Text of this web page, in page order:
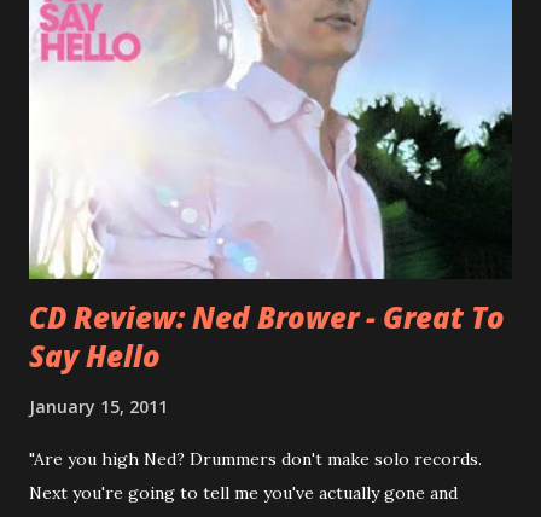
success of the first record ( Bellybutton ) he left the band
and said he'll be never again a band member again (where
he was clearly wrong). His solo career started in 1996 with
Presents Author Unknown , followed with the fabulous Can
You Still Feel? . I recommend to listen to Can You Still
Feel? from start to finish - there's no filler song, no low
point. 2001 was a good year for loyal fan...
CD Review: Ned Brower - Great To
Say Hello
January 15, 2011
"Are you high Ned? Drummers don't make solo records.
Next you're going to tell me you've actually gone and